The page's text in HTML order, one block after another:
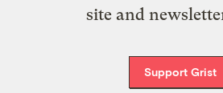
site and
Support Grist